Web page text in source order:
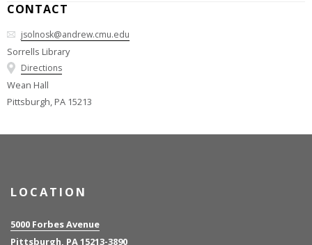
CONTACT
jsolnosk@andrew.cmu.edu
Sorrells Library
Directions
Wean Hall
Pittsburgh, PA 15213
LOCATION
5000 Forbes Avenue
Pittsburgh, PA 15213-3890